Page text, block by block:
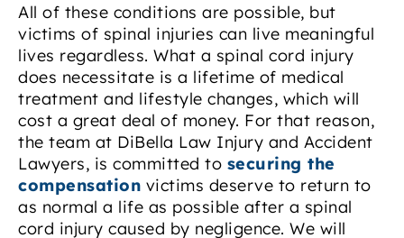
All of these conditions are possible, but
victims of spinal injuries can live meaningful
lives regardless. What a spinal cord injury
does necessitate is a lifetime of medical
treatment and lifestyle changes, which will
cost a great deal of money. For that reason,
the team at DiBella Law Injury and Accident
Lawyers, is committed to securing the
compensation victims deserve to return to
as normal a life as possible after a spinal
cord injury caused by negligence. We will